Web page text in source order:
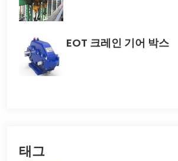
EOT 크레인 기어 박스
태그